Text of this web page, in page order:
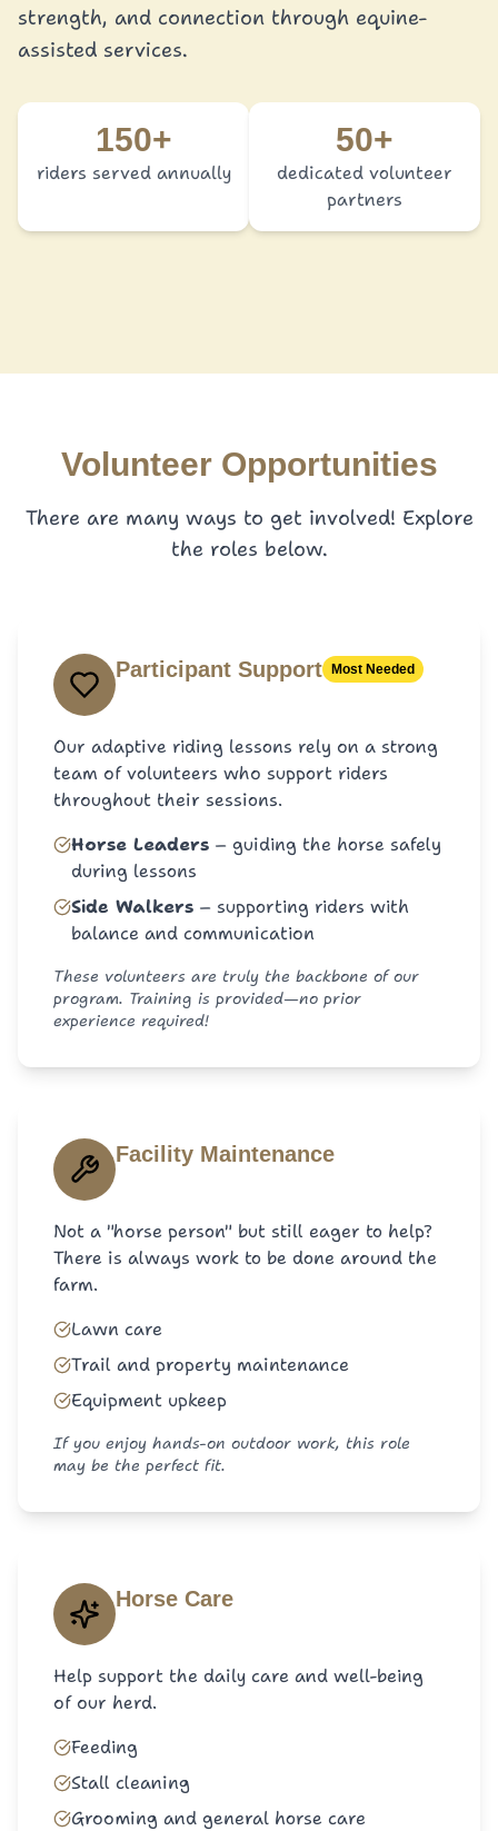
strength, and connection through equine-
assisted services.
150+
riders served annually
50+
dedicated volunteer
partners
Volunteer Opportunities
There are many ways to get involved! Explore
the roles below.
Participant Support Most Needed
Our adaptive riding lessons rely on a strong
team of volunteers who support riders
throughout their sessions.
Horse Leaders – guiding the horse safely
during lessons
Side Walkers – supporting riders with
balance and communication
These volunteers are truly the backbone of our
program. Training is provided—no prior
experience required!
Facility Maintenance
Not a "horse person" but still eager to help?
There is always work to be done around the
farm.
Lawn care
Trail and property maintenance
Equipment upkeep
If you enjoy hands-on outdoor work, this role
may be the perfect fit.
Horse Care
Help support the daily care and well-being
of our herd.
Feeding
Stall cleaning
Grooming and general horse care